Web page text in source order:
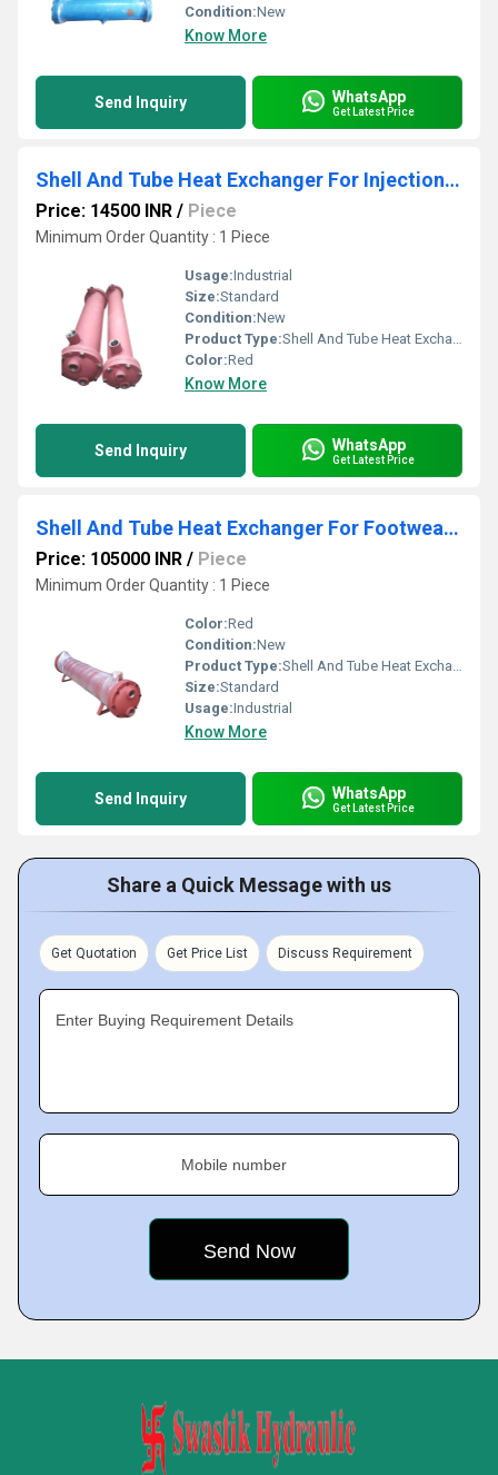
Condition:New
Know More
Send Inquiry WhatsApp
Get Latest Price
Shell And Tube Heat Exchanger For Injection Molding Machine
Price: 14500 INR / Piece
Minimum Order Quantity : 1 Piece
Usage:Industrial
Size:Standard
Condition:New
Product Type:Shell And Tube Heat Exchanger For Injection Molding Machine
Color:Red
Know More
Send Inquiry WhatsApp
Get Latest Price
Shell And Tube Heat Exchanger For Footwear Machine
Price: 105000 INR / Piece
Minimum Order Quantity : 1 Piece
Color:Red
Condition:New
Product Type:Shell And Tube Heat Exchanger For Footwear Machine
Size:Standard
Usage:Industrial
Know More
Send Inquiry WhatsApp
Get Latest Price
Share a Quick Message with us
Get Quotation Get Price List Discuss Requirement
Enter Buying Requirement Details
Mobile number